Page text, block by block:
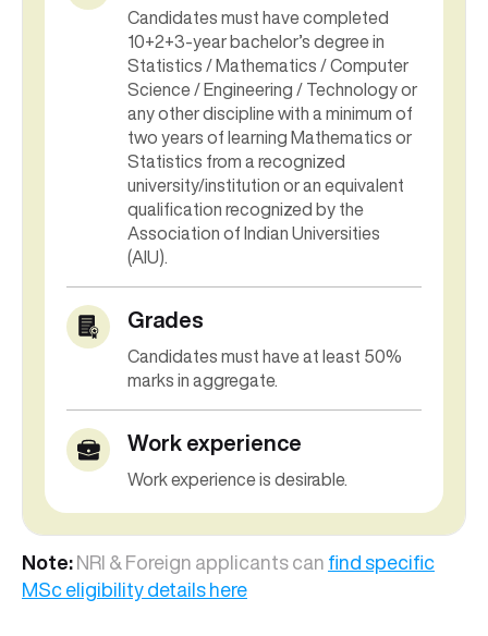
Candidates must have completed
10+2+3-year bachelor’s degree in
Statistics / Mathematics / Computer
Science / Engineering / Technology or
any other discipline with a minimum of
two years of learning Mathematics or
Statistics from a recognized
university/institution or an equivalent
qualification recognized by the
Association of Indian Universities
(AIU).
Grades
Candidates must have at least 50%
marks in aggregate.
Work experience
Work experience is desirable.
Note: NRI & Foreign applicants can find specific
MSc eligibility details here